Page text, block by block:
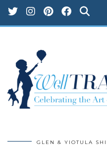
GLEN & YIOTULA